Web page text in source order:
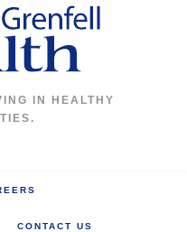
IN HEALTHY
CONTACT US